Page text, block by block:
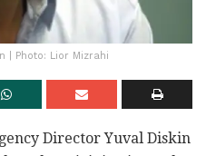
| Photo: Lior Mizrahi
Director Yuval Diskin